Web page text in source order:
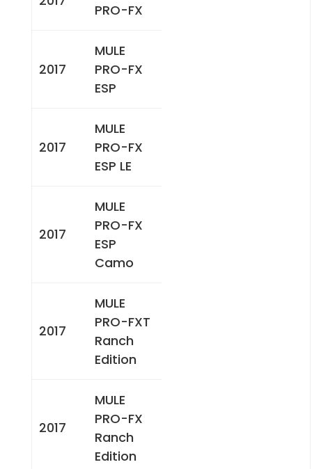
PRO-FX
2017
MULE
PRO-FX
ESP
2017
MULE
PRO-FX
ESP LE
2017
MULE
PRO-FX
ESP
Camo
2017
MULE
PRO-FXT
Ranch
Edition
2017
MULE
PRO-FX
Ranch
Edition